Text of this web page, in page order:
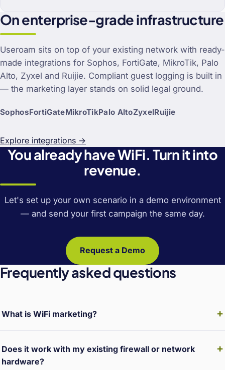
On enterprise-grade infrastructure
Useroam sits on top of your existing network with ready-
made integrations for Sophos, FortiGate, MikroTik, Palo
Alto, Zyxel and Ruijie. Compliant guest logging is built in
— the marketing layer stands on solid legal ground.
SophosFortiGateMikroTikPalo AltoZyxelRuijie
Explore integrations →
You already have WiFi. Turn it into
revenue.
Let's set up your own scenario in a demo environment
— and send your first campaign the same day.
Request a Demo
Frequently asked questions
What is WiFi marketing?
Does it work with my existing firewall or network
hardware?